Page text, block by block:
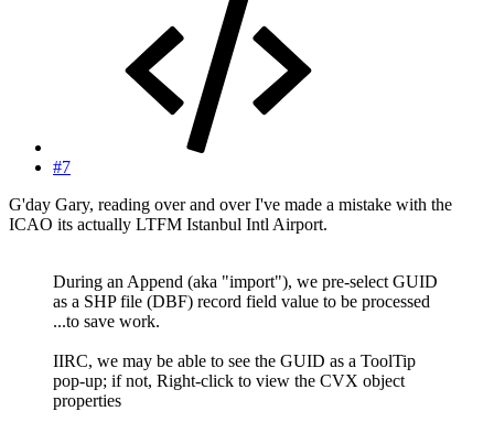
#7
G'day Gary, reading over and over I've made a mistake with the
ICAO its actually LTFM Istanbul Intl Airport.
During an Append (aka "import"), we pre-select GUID
as a SHP file (DBF) record field value to be processed
...to save work.
IIRC, we may be able to see the GUID as a ToolTip
pop-up; if not, Right-click to view the CVX object
properties